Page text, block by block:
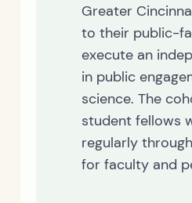
Greater
to their public-
execute an
in public
science. The
student fellows
regularly
for faculty and